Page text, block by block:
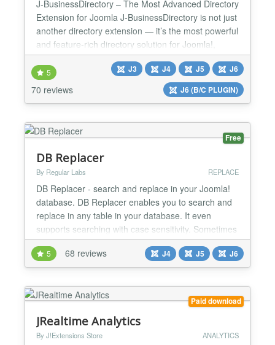
J-BusinessDirectory – The Most Advanced Directory
Extension for Joomla J-BusinessDirectory is not just
another directory extension — it’s the most powerful
and feature-rich directory solution for Joomla!,
trusted by thousands of websites worldwide. It can
be used for any type of directory: businesses,
organizations, people, events, hotels, medical
professionals, therapists, and more. With...
5
70 reviews
J3 J4 J5
J6
J6 (B/C PLUGIN)
Free
DB Replacer
By Regular Labs REPLACE
DB Replacer - search and replace in your Joomla!
database. DB Replacer enables you to search and
replace in any table in your database. It even
supports searching with case sensitivity. Sometimes
you need to replace something in all your articles.
That takes hours doing it the conventional way:
open article, change, save article, open next article,
5 68 reviews J4 J5 J6
Paid download
JRealtime Analytics
By J!Extensions Store ANALYTICS